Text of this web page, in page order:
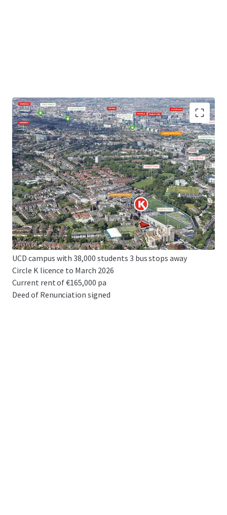
High profile development site extending to 0.32 acres
(0.13 ha)
Prime, affluent, South Dublin location
Excellent planning precedent
Potential for 143 bed hotel or 170 bed student
accommodation
Z4 zoning - PBSA, hotel or residential uses permissible
Convenient connectivity to Dublin's CBD and 3rd level
institutions
UCD campus with 38,000 students 3 bus stops away
Circle K licence to March 2026
Current rent of €165,000 pa
Deed of Renunciation signed